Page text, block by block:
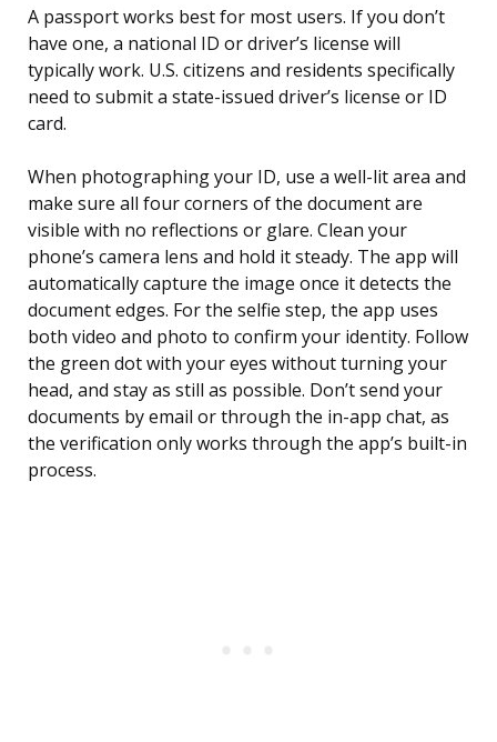
A passport works best for most users. If you don’t
have one, a national ID or driver’s license will
typically work. U.S. citizens and residents specifically
need to submit a state-issued driver’s license or ID
card.
When photographing your ID, use a well-lit area and
make sure all four corners of the document are
visible with no reflections or glare. Clean your
phone’s camera lens and hold it steady. The app will
automatically capture the image once it detects the
document edges. For the selfie step, the app uses
both video and photo to confirm your identity. Follow
the green dot with your eyes without turning your
head, and stay as still as possible. Don’t send your
documents by email or through the in-app chat, as
the verification only works through the app’s built-in
process.